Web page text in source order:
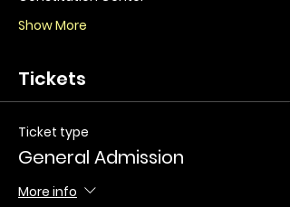
Show More
Tickets
Ticket type
General Admission
More info